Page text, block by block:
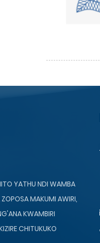
YATHU NDI WAMBA
MAKUMI AWIRI,
KWAMBIRI
CHITUKUKO